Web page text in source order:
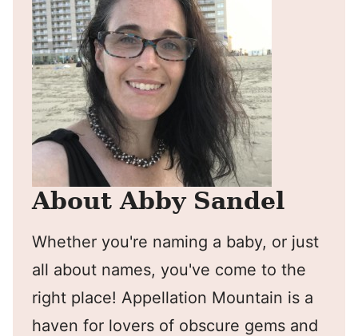
About Abby Sandel
Whether you're naming a baby, or just
all about names, you've come to the
right place! Appellation Mountain is a
haven for lovers of obscure gems and